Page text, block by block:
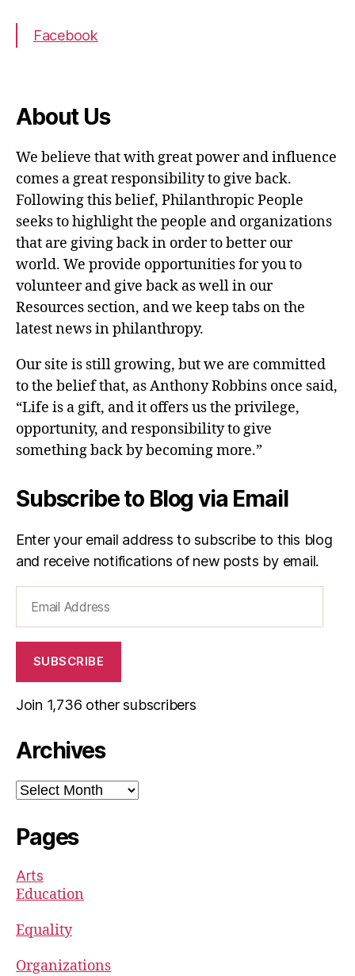
Facebook
About Us
We believe that with great power and influence
comes a great responsibility to give back.
Following this belief, Philanthropic People
seeks to highlight the people and organizations
that are giving back in order to better our
world. We provide opportunities for you to
volunteer and give back as well in our
Resources section, and we keep tabs on the
latest news in philanthropy.
Our site is still growing, but we are committed
to the belief that, as Anthony Robbins once said,
“Life is a gift, and it offers us the privilege,
opportunity, and responsibility to give
something back by becoming more.”
Subscribe to Blog via Email
Enter your email address to subscribe to this blog
and receive notifications of new posts by email.
Address
SUBSCRIBE
Join 1,736 other subscribers
Archives
Archives
Pages
Arts
Education
Equality
Organizations